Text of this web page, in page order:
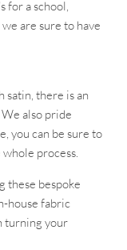
for a school,
are sure to have
satin, there is an
also pride
you can be sure to
process.
these bespoke
house fabric
turning your